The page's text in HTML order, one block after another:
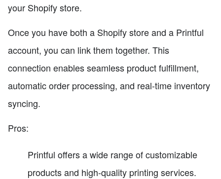
your Shopify store.
Once you have both a Shopify store and a Printful
account, you can link them together. This
connection enables seamless product fulfillment,
automatic order processing, and real-time inventory
syncing.
Pros:
Printful offers a wide range of customizable
products and high-quality printing services.